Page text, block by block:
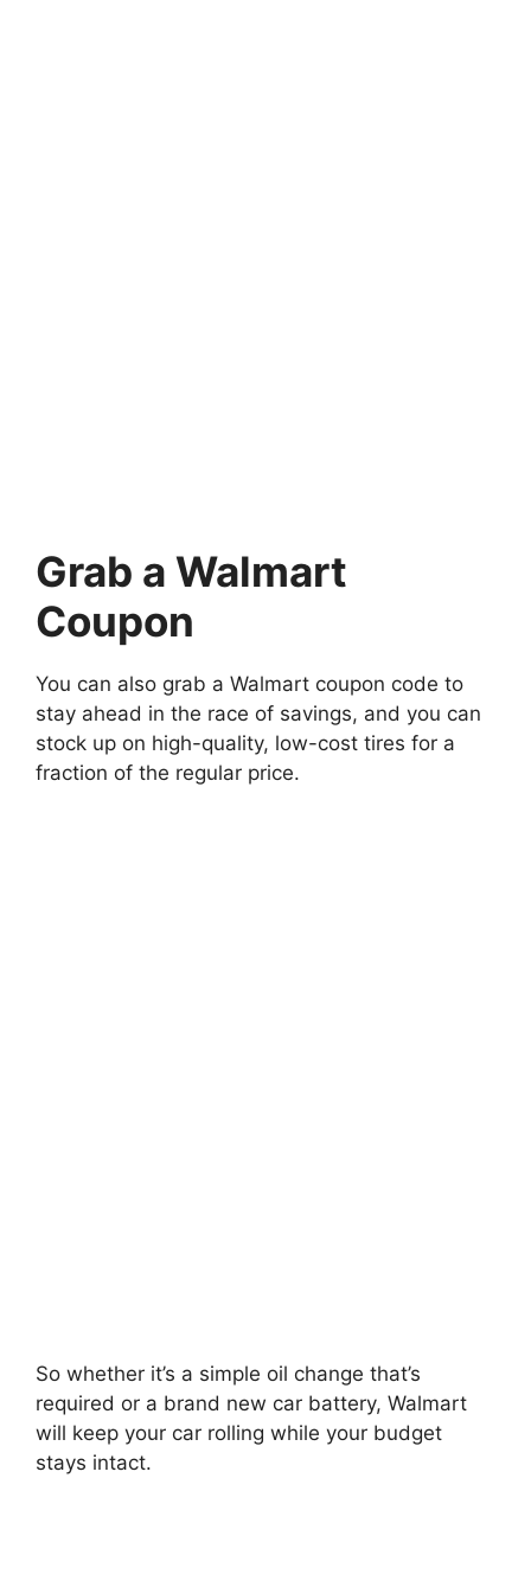
Grab a Walmart
Coupon
You can also grab a Walmart coupon code to
stay ahead in the race of savings, and you can
stock up on high-quality, low-cost tires for a
fraction of the regular price.
So whether it’s a simple oil change that’s
required or a brand new car battery, Walmart
will keep your car rolling while your budget
stays intact.